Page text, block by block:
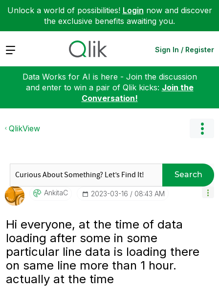
Unlock a world of possibilities! Login now and discover
the exclusive benefits awaiting you.
Expand Sign In / Register
Data Works for AI is here - Join the discussion
and enter to win a pair of Qlik kicks: Join the
Conversation!
QlikView
Search
AnkitaC ‎2023-03-16 08:43 AM
Hi everyone, at the time of data
loading after some in some
particular line data is loading there
on same line more than 1 hour.
actually at the time